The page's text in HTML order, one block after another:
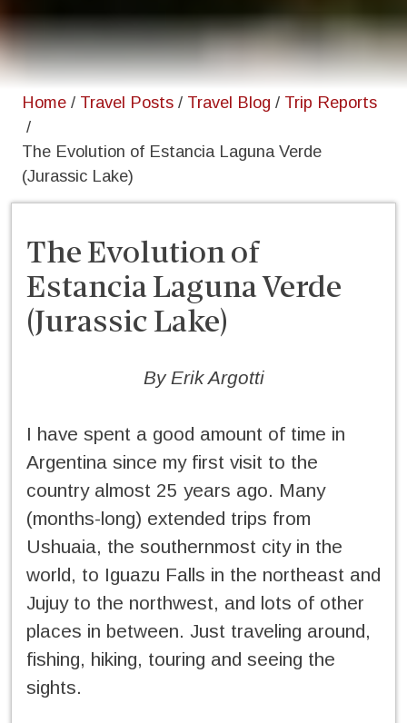
Home / Travel Posts / Travel Blog / Trip Reports
/
The Evolution of Estancia Laguna Verde
(Jurassic Lake)
The Evolution of
Estancia Laguna Verde
(Jurassic Lake)
By Erik Argotti
I have spent a good amount of time in
Argentina since my first visit to the
country almost 25 years ago. Many
(months-long) extended trips from
Ushuaia, the southernmost city in the
world, to Iguazu Falls in the northeast and
Jujuy to the northwest, and lots of other
places in between. Just traveling around,
fishing, hiking, touring and seeing the
sights.